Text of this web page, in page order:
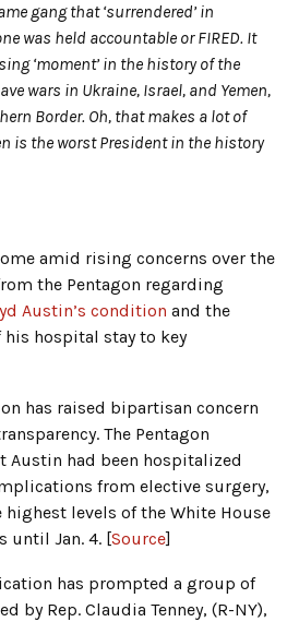
gang that ‘surrendered’ in
was held accountable or FIRED. It
‘moment’ in the history of the
wars in Ukraine, Israel, and Yemen,
Border. Oh, that makes a lot of
is the worst President in the history
amid rising concerns over the
the Pentagon regarding
Austin’s condition and the
hospital stay to key
has raised bipartisan concern
The Pentagon
Austin had been hospitalized
from elective surgery,
levels of the White House
until Jan. 4. [Source]
has prompted a group of
by Rep. Claudia Tenney, (R-NY),